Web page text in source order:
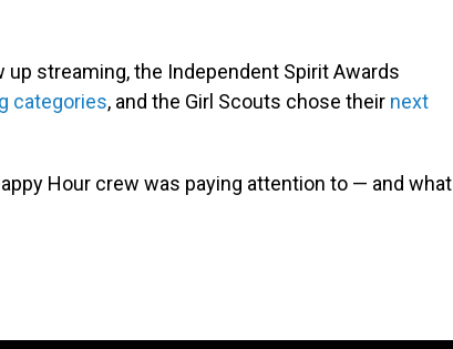
up streaming, the Independent Spirit Awards
categories, and the Girl Scouts chose their next
Hour crew was paying attention to — and what